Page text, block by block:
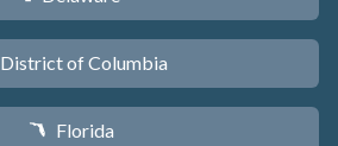
District of Columbia
I Florida